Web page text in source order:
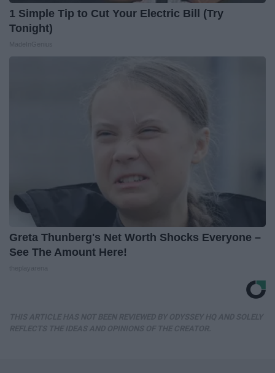
1 Simple Tip to Cut Your Electric Bill (Try
Tonight)
Greta Thunberg's Net Worth Shocks Everyone –
See The Amount Here!